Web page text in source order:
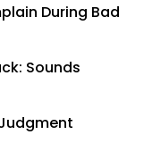
During Bad
Sounds